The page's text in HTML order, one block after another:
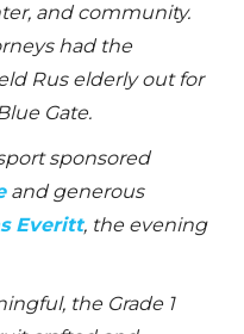
and community.
had the
Rus elderly out for
Gate.
sponsored
and generous
Everitt, the evening
the Grade 1